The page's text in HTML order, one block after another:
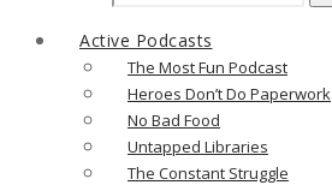
Active Podcasts
The Most Fun Podcast
Heroes Don’t Do Paperwork
No Bad Food
Untapped Libraries
The Constant Struggle